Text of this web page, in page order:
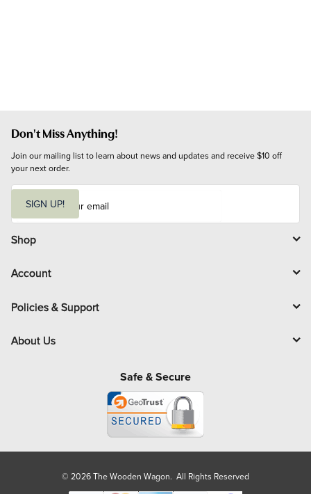
Don't Miss Anything!
Join our mailing list to learn about news and updates and receive $10 off
your next order.
i
l
SIGN UP!
Shop
Account
Policies & Support
About Us
Safe & Secure
© 2026 The Wooden Wagon. All Rights Reserved